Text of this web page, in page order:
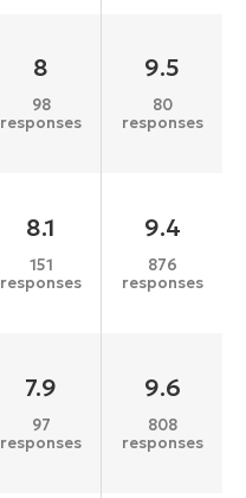
8
98
responses
9.5
80
responses
8.1
151
responses
9.4
876
responses
7.9
97
responses
9.6
808
responses